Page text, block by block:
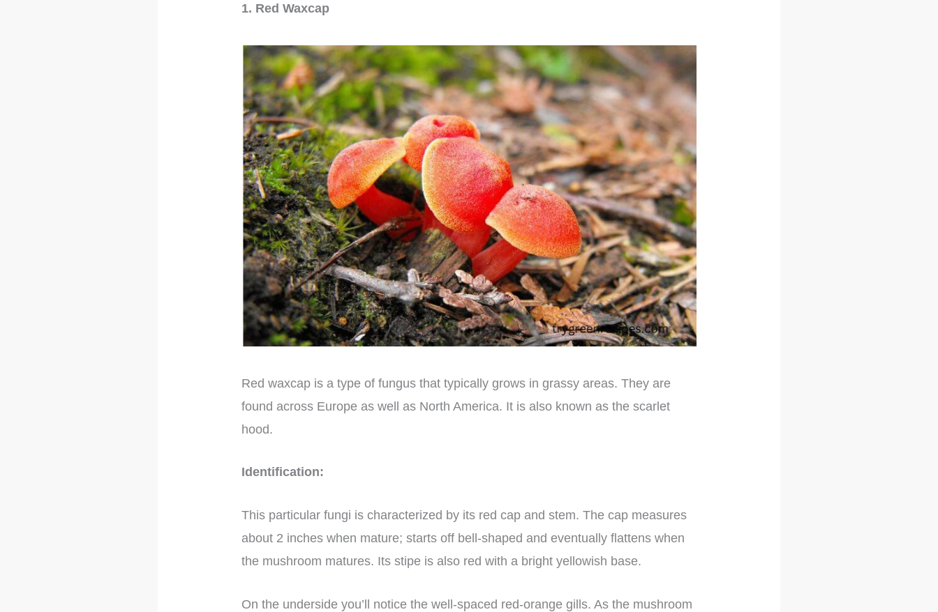
1. Red Waxcap
Red waxcap is a type of fungus that typically grows in grassy areas. They are
found across Europe as well as North America. It is also known as the scarlet
hood.
Identification:
This particular fungi is characterized by its red cap and stem. The cap measures
about 2 inches when mature; starts off bell-shaped and eventually flattens when
the mushroom matures. Its stipe is also red with a bright yellowish base.
On the underside you’ll notice the well-spaced red-orange gills. As the mushroom